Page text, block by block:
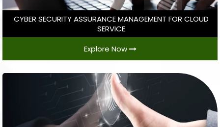
CYBER SECURITY ASSURANCE MANAGEMENT FOR CLOUD
SERVICE
Explore Now